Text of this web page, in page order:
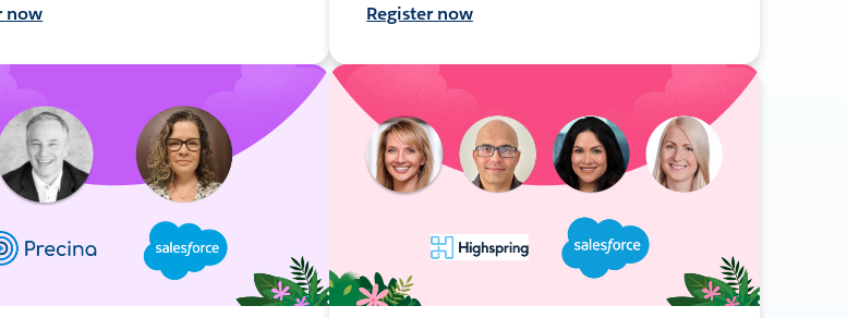
now Register now